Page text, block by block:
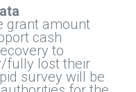
grant amount
cash
to
fully lost their
survey will be